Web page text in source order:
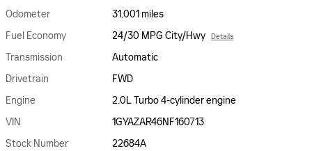
Odometer
31,001 miles
Fuel Economy
24/30 MPG City/Hwy Details
Transmission
Automatic
Drivetrain
FWD
Engine
2.0L Turbo 4-cylinder engine
VIN
1GYAZAR46NF160713
Stock Number
22684A